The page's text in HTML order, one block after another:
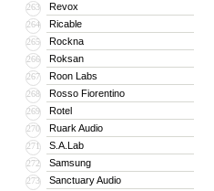
263 Revox
264 Ricable
265 Rockna
266 Roksan
267 Roon Labs
268 Rosso Fiorentino
269 Rotel
270 Ruark Audio
271 S.A.Lab
272 Samsung
273 Sanctuary Audio